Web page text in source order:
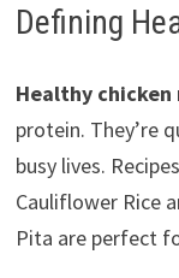
Defining
Healthy chicken
protein. They’re
busy lives.
Cauliflower Rice
Pita are perfect